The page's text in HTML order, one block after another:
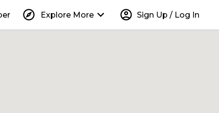
explore Explore More keyboard_arrow_down account_circle Sign Up / Log In